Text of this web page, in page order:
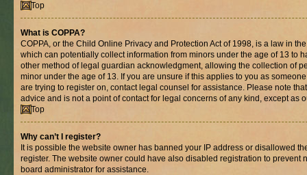
Top
What is COPPA?
COPPA, or the Child Online Privacy and Protection Act of 1998, is a law in
which can potentially collect information from minors under the age of 13 to
other method of legal guardian acknowledgment, allowing the collection of
minor under the age of 13. If you are unsure if this applies to you as
are trying to register on, contact legal counsel for assistance. Please note
advice and is not a point of contact for legal concerns of any kind, except as
Top
Why can’t I register?
It is possible the website owner has banned your IP address or disallowed
register. The website owner could have also disabled registration to prevent
board administrator for assistance.